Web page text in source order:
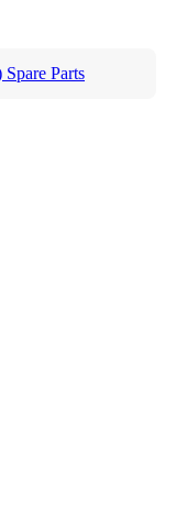
Parts